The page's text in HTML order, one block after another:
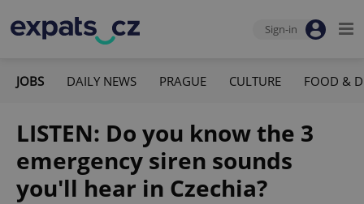
Sign-in
JOBS DAILY NEWS PRAGUE CULTURE FOOD &
LISTEN: Do you know the 3
emergency siren sounds
you'll hear in Czechia?